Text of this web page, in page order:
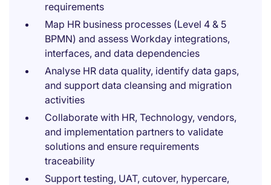
requirements
Map HR business processes (Level 4 & 5
BPMN) and assess Workday integrations,
interfaces, and data dependencies
Analyse HR data quality, identify data gaps,
and support data cleansing and migration
activities
Collaborate with HR, Technology, vendors,
and implementation partners to validate
solutions and ensure requirements
traceability
Support testing, UAT, cutover, hypercare,